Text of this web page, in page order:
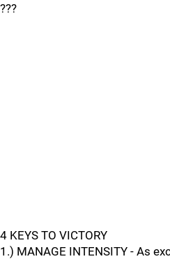
???
4 KEYS TO VICTORY
1.) MANAGE INTENSITY - As